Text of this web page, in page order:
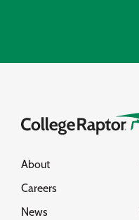
About
Careers
News